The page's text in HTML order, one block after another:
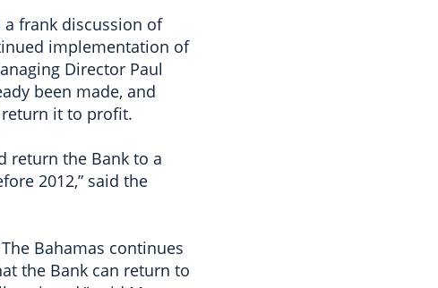
frank discussion of
implementation of
Director Paul
been made, and
it to profit.
return the Bank to a
2012,” said the
Bahamas continues
the Bank can return to